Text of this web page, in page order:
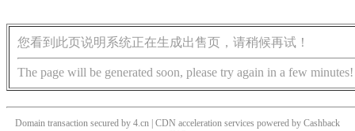
您看到此页说明系统正在生成出售页，请稍候再试！
The page will be generated soon, please try again in a few minutes!
Domain transaction secured by 4.cn | CDN acceleration services powered by Cashback